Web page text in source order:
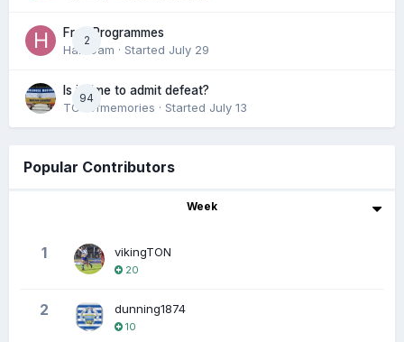
2
Free Programmes
HamCam · Started July 29
94
Is it time to admit defeat?
TONofmemories · Started July 13
Popular Contributors
Week
1 vikingTON
20
2 dunning1874
10